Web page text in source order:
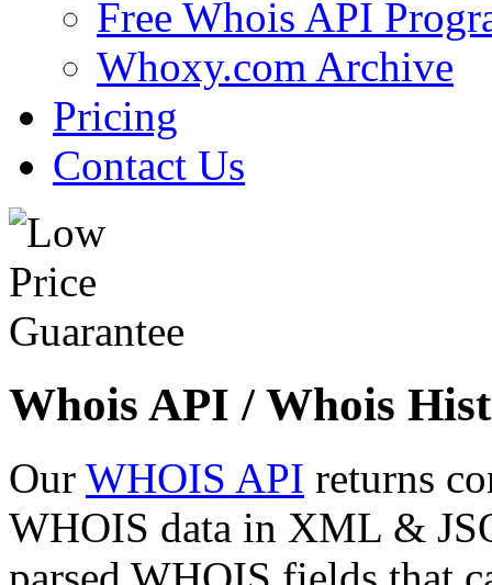
Free Whois API
Whoxy.com Archive
Pricing
Contact Us
Whois API / Whois
Our WHOIS API returns
WHOIS data in XML &